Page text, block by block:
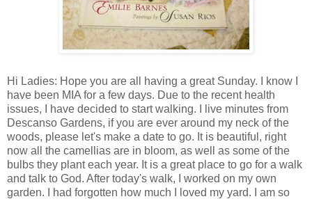
Hi Ladies: Hope you are all having a great Sunday. I know I
have been MIA for a few days. Due to the recent health
issues, I have decided to start walking. I live minutes from
Descanso Gardens, if you are ever around my neck of the
woods, please let's make a date to go. It is beautiful, right
now all the camellias are in bloom, as well as some of the
bulbs they plant each year. It is a great place to go for a walk
and talk to God. After today's walk, I worked on my own
garden. I had forgotten how much I loved my yard. I am so